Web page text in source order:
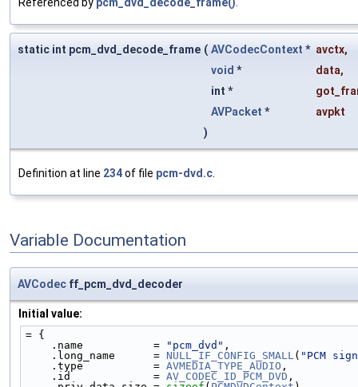
Referenced by pcm_dvd_decode_frame().
static int pcm_dvd_decode_frame ( AVCodecContext * avctx,
void * data,
int *
AVPacket *
avpkt
)
Definition at line 234of file pcm-dvd.c.
Variable Documentation
AVCodec ff_pcm_dvd_decoder
Initial value:
= {
    .name           =
"pcm_dvd" ,
    .long_name      =
NULL_IF_CONFIG_SMALL ( "PCM
    .type           =
AVMEDIA_TYPE_AUDIO ,
    .id             =
AV_CODEC_ID_PCM_DVD ,